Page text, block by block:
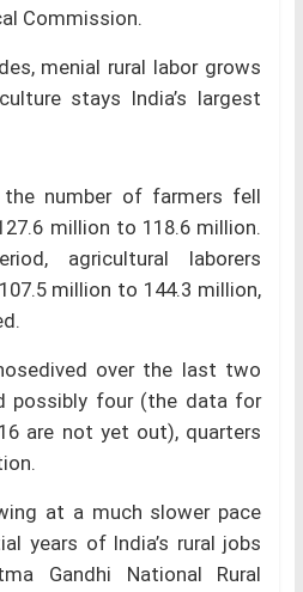
Commission.
menial rural labor grows
stays India’s largest
the number of farmers fell
million to 118.6 million.
agricultural laborers
million to 144.3 million,
over the last two
possibly four (the data for
are not yet out), quarters
at a much slower pace
years of India’s rural jobs
Gandhi National Rural